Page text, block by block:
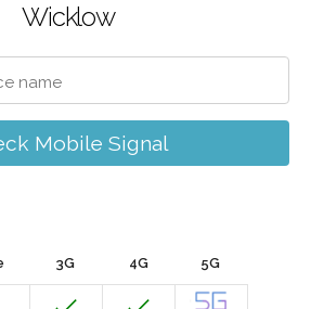
Wicklow
Mobile Signal
3G 4G 5G